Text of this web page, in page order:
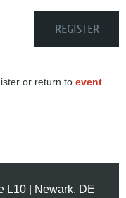
or return to event
L10 | Newark, DE